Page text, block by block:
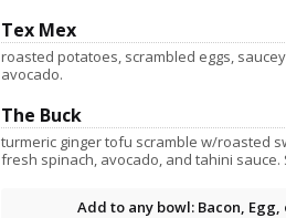
Tex Mex
roasted potatoes, scrambled eggs,
avocado.
The Buck
turmeric ginger tofu scramble w/roasted
fresh spinach, avocado, and tahini sauce.
Add to any bowl: Bacon, Egg,